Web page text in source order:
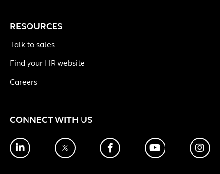
RESOURCES
Talk to sales
Find your HR website
Careers
CONNECT WITH US
LinkedIn Twitter FacebookYouTube